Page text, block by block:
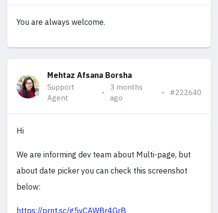
You are always welcome.
Mehtaz Afsana Borsha
Support
Agent
3 months
ago
#222640
Hi
We are informing dev team about Multi-page, but
about date picker you can check this screenshot
below:
https://prnt.sc/g5vCAWBr4GrB